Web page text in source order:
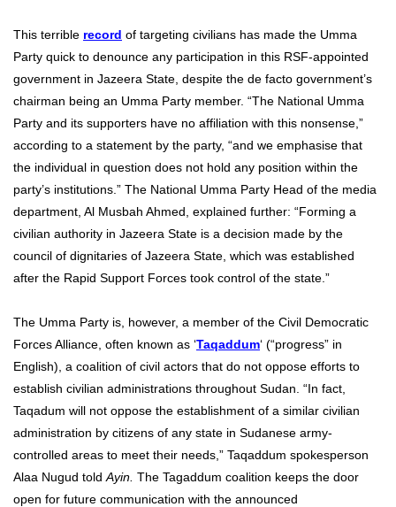
This terrible record of targeting civilians has made the Umma
Party quick to denounce any participation in this RSF-appointed
government in Jazeera State, despite the de facto government’s
chairman being an Umma Party member. “The National Umma
Party and its supporters have no affiliation with this nonsense,”
according to a statement by the party, “and we emphasise that
the individual in question does not hold any position within the
party’s institutions.” The National Umma Party Head of the media
department, Al Musbah Ahmed, explained further: “Forming a
civilian authority in Jazeera State is a decision made by the
council of dignitaries of Jazeera State, which was established
after the Rapid Support Forces took control of the state.”
The Umma Party is, however, a member of the Civil Democratic
Forces Alliance, often known as ‘Taqaddum‘ (“progress” in
English), a coalition of civil actors that do not oppose efforts to
establish civilian administrations throughout Sudan. “In fact,
Taqadum will not oppose the establishment of a similar civilian
administration by citizens of any state in Sudanese army-
controlled areas to meet their needs,” Taqaddum spokesperson
Alaa Nugud told Ayin. The Tagaddum coalition keeps the door
open for future communication with the announced